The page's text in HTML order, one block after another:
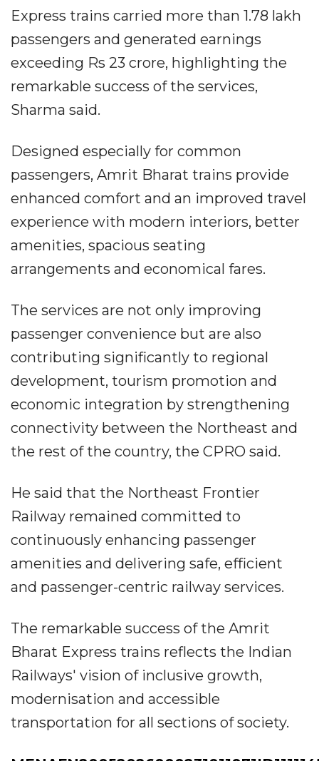
Express trains carried more than 1.78 lakh
passengers and generated earnings
exceeding Rs 23 crore, highlighting the
remarkable success of the services,
Sharma said.
Designed especially for common
passengers, Amrit Bharat trains provide
enhanced comfort and an improved travel
experience with modern interiors, better
amenities, spacious seating
arrangements and economical fares.
The services are not only improving
passenger convenience but are also
contributing significantly to regional
development, tourism promotion and
economic integration by strengthening
connectivity between the Northeast and
the rest of the country, the CPRO said.
He said that the Northeast Frontier
Railway remained committed to
continuously enhancing passenger
amenities and delivering safe, efficient
and passenger-centric railway services.
The remarkable success of the Amrit
Bharat Express trains reflects the Indian
Railways' vision of inclusive growth,
modernisation and accessible
transportation for all sections of society.